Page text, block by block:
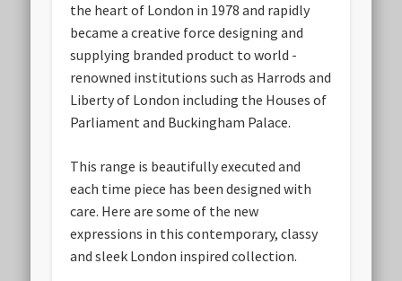
the heart of London in 1978 and rapidly
became a creative force designing and
supplying branded product to world -
renowned institutions such as Harrods and
Liberty of London including the Houses of
Parliament and Buckingham Palace.
This range is beautifully executed and
each time piece has been designed with
care. Here are some of the new
expressions in this contemporary, classy
and sleek London inspired collection.